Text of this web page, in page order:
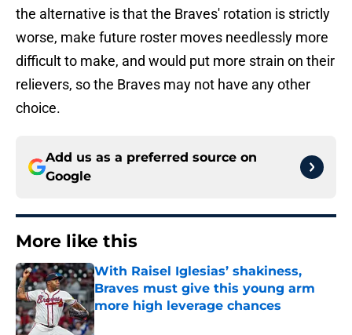
the alternative is that the Braves' rotation is strictly
worse, make future roster moves needlessly more
difficult to make, and would put more strain on their
relievers, so the Braves may not have any other
choice.
Add us as a preferred source on
Google
More like this
With Raisel Iglesias’ shakiness,
Braves must give this young arm
more high leverage chances
Published by on Invalid Date